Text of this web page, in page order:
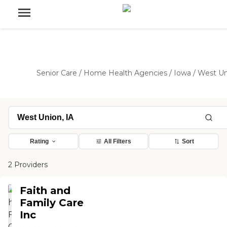
Senior Care / Home Health Agencies / Iowa / West
Rating All Filters Sort
2 Providers
Faith and
Family Care
Inc